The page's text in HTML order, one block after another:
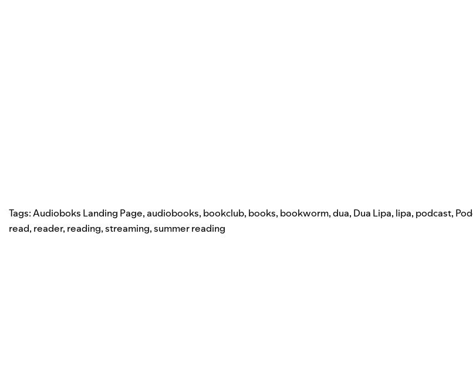
Tags:Audioboks Landing Page, audiobooks, bookclub, books, bookworm,dua, Dua Lipa, lipa, podcast,
read, reader, reading,streaming,summer reading